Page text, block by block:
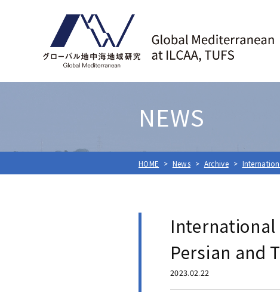
NEWS
HOME News Archive
International
Persian and
2023.02.22